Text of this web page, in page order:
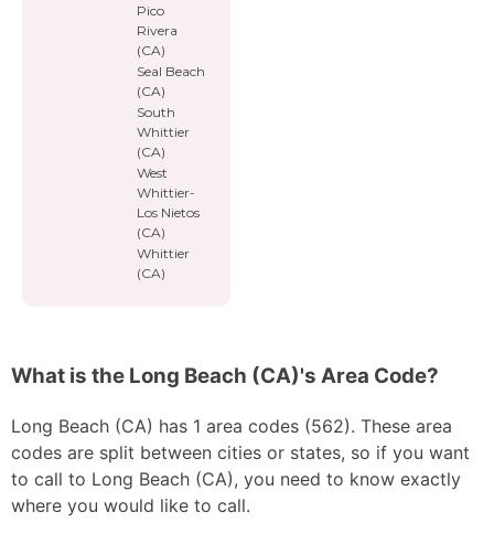
Pico
Rivera
(CA)
Seal Beach
(CA)
South
Whittier
(CA)
West
Whittier-
Los Nietos
(CA)
Whittier
(CA)
What is the Long Beach (CA)'s Area Code?
Long Beach (CA) has 1 area codes (562). These area
codes are split between cities or states, so if you want
to call to Long Beach (CA), you need to know exactly
where you would like to call.